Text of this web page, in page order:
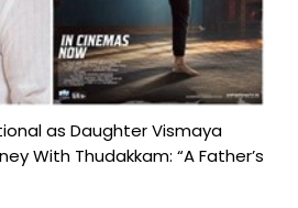
as Daughter Vismaya
With Thudakkam: “A Father’s